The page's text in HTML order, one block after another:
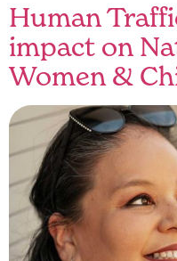
Human
impact on
Women &